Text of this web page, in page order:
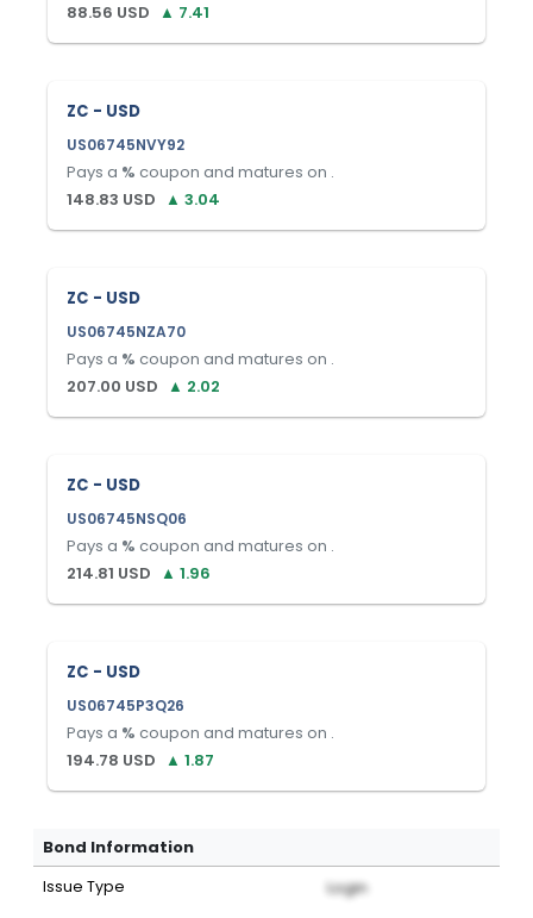
88.56 USD ▲ 7.41
ZC - USD
US06745NVY92
Pays a % coupon and matures on .
148.83 USD ▲ 3.04
ZC - USD
US06745NZA70
Pays a % coupon and matures on .
207.00 USD ▲ 2.02
ZC - USD
US06745NSQ06
Pays a % coupon and matures on .
214.81 USD ▲ 1.96
ZC - USD
US06745P3Q26
Pays a % coupon and matures on .
194.78 USD ▲ 1.87
Bond Information
Issue Type Login